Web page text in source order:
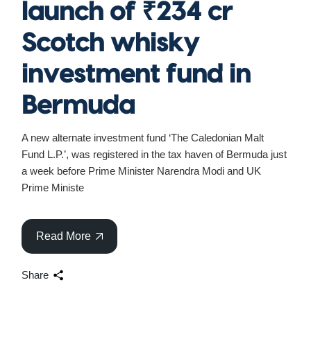
launch of ₹234 cr
Scotch whisky
investment fund in
Bermuda
A new alternate investment fund ‘The Caledonian Malt
Fund L.P.’, was registered in the tax haven of Bermuda just
a week before Prime Minister Narendra Modi and UK
Prime Ministe
Read More
Share